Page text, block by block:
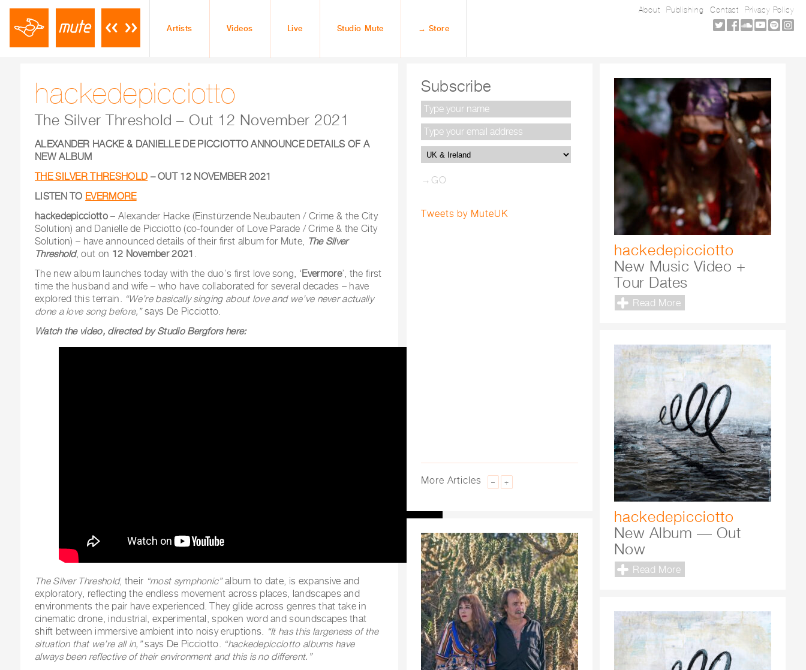
Artists Videos Live Studio Mute → Store
About Publishing Contact Privacy Policy
hackedepicciotto
The Silver Threshold – Out 12 November 2021
ALEXANDER HACKE & DANIELLE DE PICCIOTTO ANNOUNCE DETAILS OF A
NEW ALBUM
THE SILVER THRESHOLD – OUT 12 NOVEMBER 2021
LISTEN TO EVERMORE
hackedepicciotto– Alexander Hacke (Einstürzende Neubauten / Crime & the City
Solution) and Danielle de Picciotto (co-founder of Love Parade / Crime & the City
Solution) – have announced details of their first album for Mute, The Silver
Threshold, out on 12 November 2021 .
The new album launches today with the duo’s first love song, ‘Evermore’, the first
time the husband and wife – who have collaborated for several decades – have
explored this terrain. “We’re basically singing about love and we’ve never actually
done a love song before,”says De Picciotto.
Watch the video, directed by Studio Bergfors here:
The Silver Threshold, their “most symphonic”album to date, is expansive and
exploratory, reflecting the endless movement across places, landscapes and
environments the pair have experienced. They glide across genres that take in
cinematic drone, industrial, experimental, spoken word and soundscapes that
shift between immersive ambient into noisy eruptions. “It has this largeness of the
situation that we’re all in,”says De Picciotto. “hackedepicciotto albums have
always been reflective of their environment and this is no different.”
Subscribe
Tweets by MuteUK
More Articles – +
hackedepicciotto
New Music Video +
Tour Dates
Read More
hackedepicciotto
New Album — Out
Now
Read More